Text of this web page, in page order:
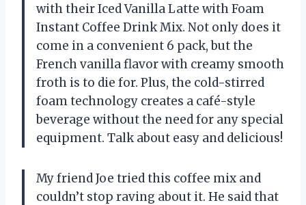
with their Iced Vanilla Latte with Foam
Instant Coffee Drink Mix. Not only does it
come in a convenient 6 pack, but the
French vanilla flavor with creamy smooth
froth is to die for. Plus, the cold-stirred
foam technology creates a café-style
beverage without the need for any special
equipment. Talk about easy and delicious!
My friend Joe tried this coffee mix and
couldn’t stop raving about it. He said that